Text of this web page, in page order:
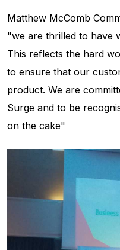
Matthew McComb
"we are thrilled to have
This reflects the hard
to ensure that our
product. We are
Surge and to be
on the cake"